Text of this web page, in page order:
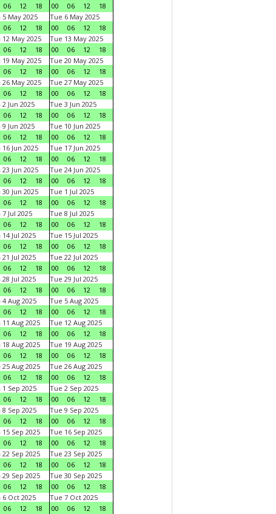
06 12 18
00
06 12
18
5 May 2025
06 12 18
Tue 6 May 2025
00
06 12
18
12 May 2025
06 12 18
Tue 13 May 2025
00
06 12
18
19 May 2025
06 12 18
Tue 20 May 2025
00
06 12
18
26 May 2025
06 12 18
Tue 27 May 2025
00
06 12
18
Jun 2025
06 12 18
Tue 3 Jun 2025
00
06 12
18
Jun 2025
06 12 18
Tue 10 Jun 2025
00
06 12
18
Jun 2025
06 12 18
Tue 17 Jun 2025
00
06 12
18
Jun 2025
06 12 18
Tue 24 Jun 2025
00
06 12
18
Jun 2025
06 12 18
Tue 1 Jul 2025
00
06 12
18
Jul 2025
06 12 18
Tue 8 Jul 2025
00
06 12
18
Jul 2025
06 12 18
Tue 15 Jul 2025
00
06 12
18
Jul 2025
06 12 18
Tue 22 Jul 2025
00
06 12
18
Jul 2025
06 12 18
Tue 29 Jul 2025
00
06 12
18
4 Aug 2025
06 12 18
Tue 5 Aug 2025
00
06 12
18
11 Aug 2025
06 12 18
Tue 12 Aug 2025
00
06 12
18
18 Aug 2025
06 12 18
Tue 19 Aug 2025
00
06 12
18
25 Aug 2025
06 12 18
Tue 26 Aug 2025
00
06 12
18
1 Sep 2025
06 12 18
Tue 2 Sep 2025
00
06 12
18
8 Sep 2025
06 12 18
Tue 9 Sep 2025
00
06 12
18
15 Sep 2025
06 12 18
Tue 16 Sep 2025
00
06 12
18
22 Sep 2025
06 12 18
Tue 23 Sep 2025
00
06 12
18
29 Sep 2025
06 12 18
Tue 30 Sep 2025
00
06 12
18
6 Oct 2025
06 12 18
Tue 7 Oct 2025
00
06 12
18